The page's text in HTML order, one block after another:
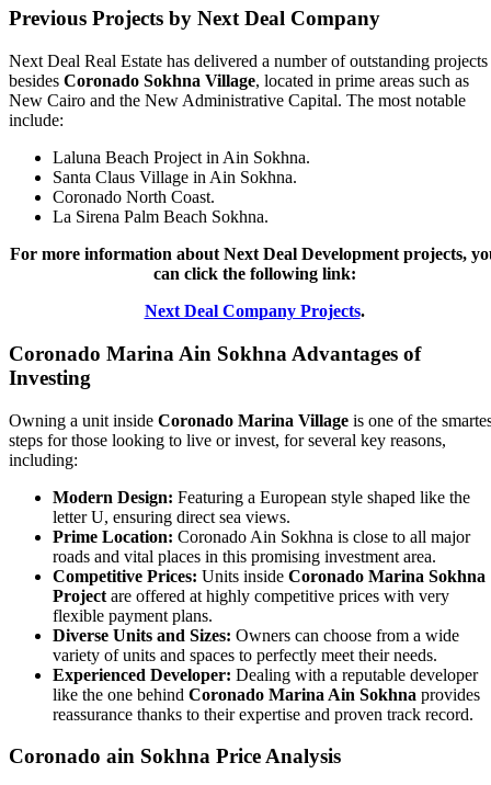
Previous Projects by Next Deal Company
Next Deal Real Estate has delivered a number of outstanding projects
besides Coronado Sokhna Village, located in prime areas such as
New Cairo and the New Administrative Capital. The most notable
include:
Laluna Beach Project in Ain Sokhna.
Santa Claus Village in Ain Sokhna.
Coronado North Coast.
La Sirena Palm Beach Sokhna.
For more information about Next Deal Development projects,
can click the following link:
Next Deal Company Projects.
Coronado Marina Ain Sokhna Advantages of
Investing
Owning a unit inside Coronado Marina Village is one of the
steps for those looking to live or invest, for several key reasons,
including:
Modern Design: Featuring a European style shaped like the
letter U, ensuring direct sea views.
Prime Location: Coronado Ain Sokhna is close to all major
roads and vital places in this promising investment area.
Competitive Prices: Units inside Coronado Marina Sokhna
Project are offered at highly competitive prices with very
flexible payment plans.
Diverse Units and Sizes: Owners can choose from a wide
variety of units and spaces to perfectly meet their needs.
Experienced Developer: Dealing with a reputable developer
like the one behind Coronado Marina Ain Sokhna provides
reassurance thanks to their expertise and proven track record.
Coronado ain Sokhna Price Analysis